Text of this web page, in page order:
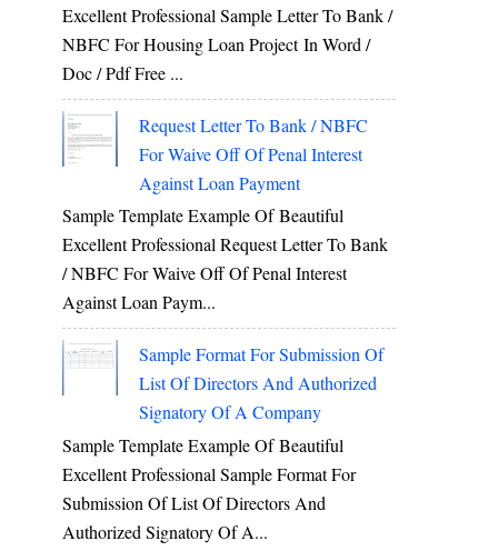
Excellent Professional Sample Letter To Bank /
NBFC For Housing Loan Project In Word /
Doc / Pdf Free ...
Request Letter To Bank / NBFC
For Waive Off Of Penal Interest
Against Loan Payment
Sample Template Example Of Beautiful
Excellent Professional Request Letter To Bank
/ NBFC For Waive Off Of Penal Interest
Against Loan Paym...
Sample Format For Submission Of
List Of Directors And Authorized
Signatory Of A Company
Sample Template Example Of Beautiful
Excellent Professional Sample Format For
Submission Of List Of Directors And
Authorized Signatory Of A...